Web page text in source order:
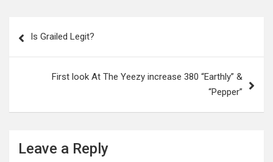
navigation
Is Grailed Legit?
First look At The Yeezy increase 380 “Earthly” &
“Pepper”
Leave a Reply